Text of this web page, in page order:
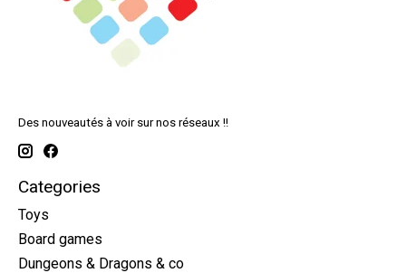
Des nouveautés à voir sur nos réseaux !!
Categories
Toys
Board games
Dungeons & Dragons & co